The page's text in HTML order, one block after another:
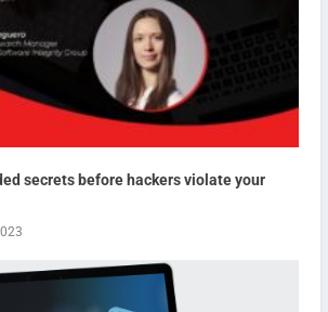
secrets before hackers violate your